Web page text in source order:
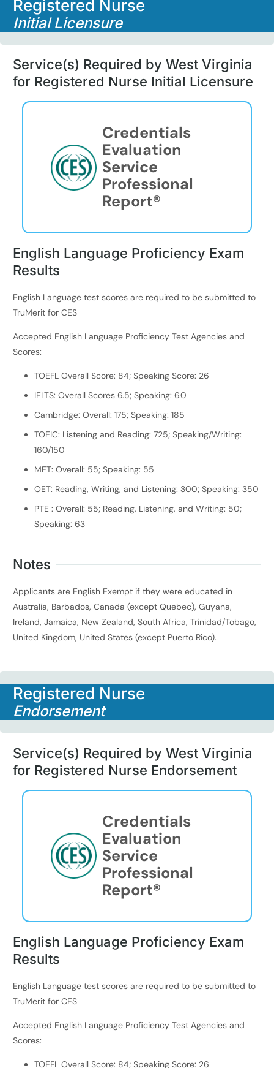
Registered Nurse
Initial Licensure
Service(s) Required by West Virginia
for Registered Nurse Initial Licensure
Credentials
Evaluation
Service
Professional
Report®
English Language Proficiency Exam
Results
English Language test scores are required to be submitted to
TruMerit for CES
Accepted English Language Proficiency Test Agencies and
Scores:
TOEFL Overall Score: 84; Speaking Score: 26
IELTS: Overall Scores 6.5; Speaking: 6.0
Cambridge: Overall: 175; Speaking: 185
TOEIC: Listening and Reading: 725; Speaking/Writing:
160/150
MET: Overall: 55; Speaking: 55
OET: Reading, Writing, and Listening: 300; Speaking: 350
PTE : Overall: 55; Reading, Listening, and Writing: 50;
Speaking: 63
Notes
Applicants are English Exempt if they were educated in
Australia, Barbados, Canada (except Quebec), Guyana,
Ireland, Jamaica, New Zealand, South Africa, Trinidad/Tobago,
United Kingdom, United States (except Puerto Rico).
Registered Nurse
Endorsement
Service(s) Required by West Virginia
for Registered Nurse Endorsement
Credentials
Evaluation
Service
Professional
Report®
English Language Proficiency Exam
Results
English Language test scores are required to be submitted to
TruMerit for CES
Accepted English Language Proficiency Test Agencies and
Scores:
TOEFL Overall Score: 84; Speaking Score: 26